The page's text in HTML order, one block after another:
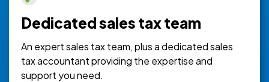
Dedicated sales tax team
An expert sales tax team, plus a dedicated sales
tax accountant providing the expertise and
support you need.